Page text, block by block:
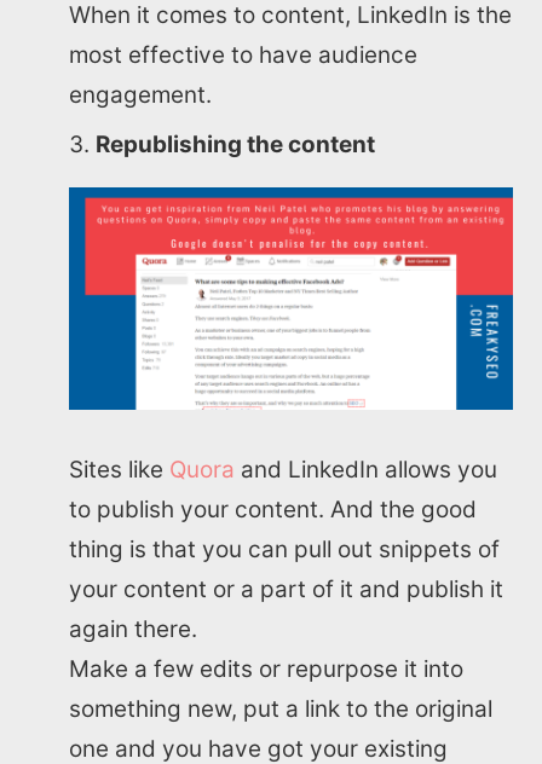
About us
When it comes to content, LinkedIn is the
most effective to have audience
engagement.
Republishing the content
Sites like Quora and LinkedIn allows you
to publish your content. And the good
thing is that you can pull out snippets of
your content or a part of it and publish it
again there.
Make a few edits or repurpose it into
something new, put a link to the original
one and you have got your existing